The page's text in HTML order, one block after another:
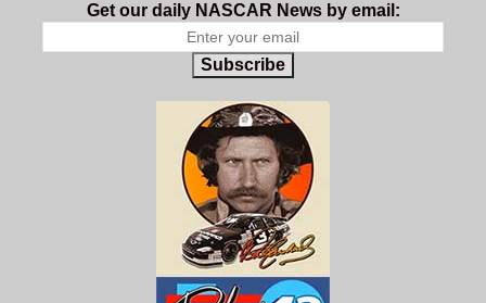
Get our daily NASCAR News by email:
Subscribe